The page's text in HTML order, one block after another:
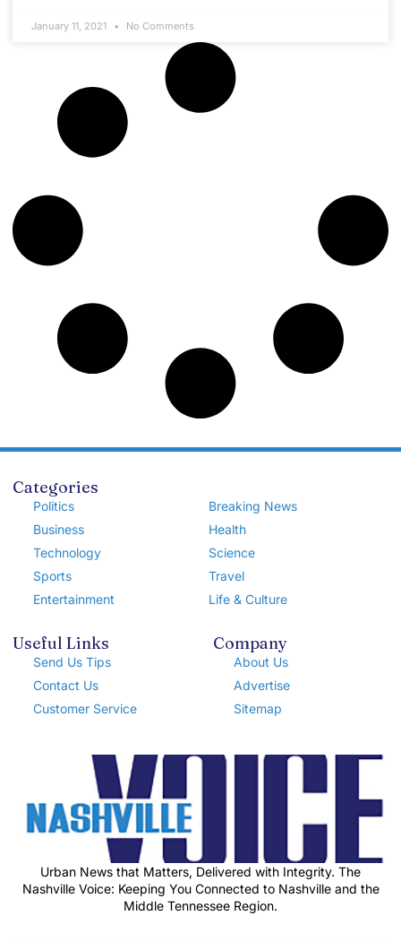
January 11, 2021 No Comments
Categories
Politics
Business
Technology
Sports
Entertainment
Breaking News
Health
Science
Travel
Life & Culture
Useful Links
Send Us Tips
Contact Us
Customer Service
Company
About Us
Advertise
Sitemap
Urban News that Matters, Delivered with Integrity. The
Nashville Voice: Keeping You Connected to Nashville and the
Middle Tennessee Region.